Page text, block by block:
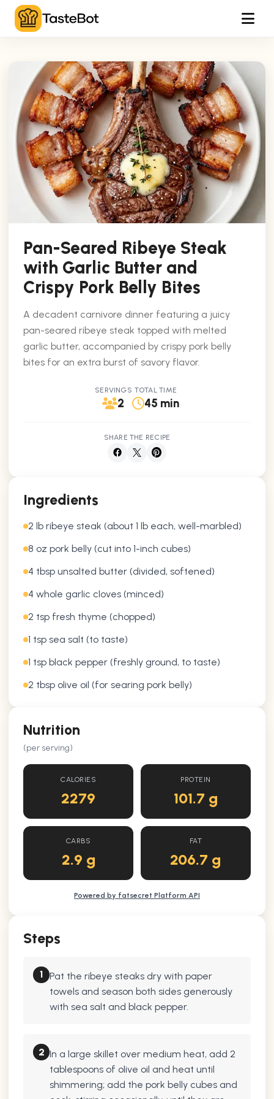
Pan-Seared Ribeye Steak
with Garlic Butter and
Crispy Pork Belly Bites
A decadent carnivore dinner featuring a juicy
pan-seared ribeye steak topped with melted
garlic butter, accompanied by crispy pork belly
bites for an extra burst of savory flavor.
SERVINGS
2
TOTAL TIME
45 min
SHARE THE RECIPE
Steps
1 Pat the ribeye steaks dry with paper
towels and season both sides generously
with sea salt and black pepper.
2 In a large skillet over medium heat, add 2
tablespoons of olive oil and heat until
shimmering; add the pork belly cubes and
Ingredients
2 lb ribeye steak (about 1 lb each, well-marbled)
8 oz pork belly (cut into 1-inch cubes)
4 tbsp unsalted butter (divided, softened)
4 whole garlic cloves (minced)
2 tsp fresh thyme (chopped)
1 tsp sea salt (to taste)
1 tsp black pepper (freshly ground, to taste)
2 tbsp olive oil (for searing pork belly)
Nutrition
(per serving)
CALORIES
2279
PROTEIN
101.7 g
CARBS
2.9 g
FAT
206.7 g
Powered by fatsecret Platform API